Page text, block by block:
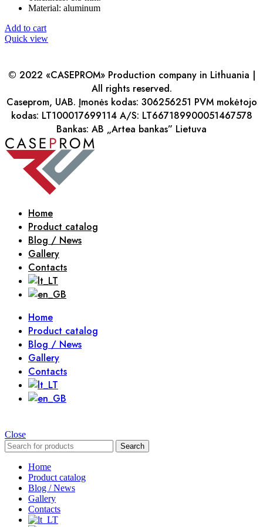
Material: aluminum
Add to cart
Quick view
© 2022 «CASEPROM» Production company in Lithuania |
All rights reserved.
Caseprom, UAB. Įmonės kodas: 306256251 PVM mokėtojo
kodas: LT100017699114 A/S: LT667189900051467578
Bankas: AB „Artea bankas” Lietuva
Home
Product catalog
Blog / News
Gallery
Contacts
Home
Product catalog
Blog / News
Gallery
Contacts
Close
Search
Home
Product catalog
Blog / News
Gallery
Contacts